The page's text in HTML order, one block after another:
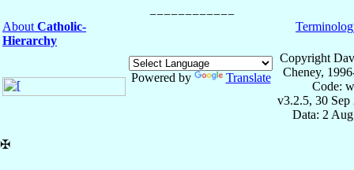
About Catholic-
Hierarchy
Powered by Translate
Copyright
Cheney,
Code:
v3.2.5, 30 Sep
Data: 2
✠